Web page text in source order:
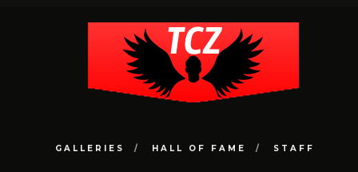
GALLERIES HALL OF FAME STAFF